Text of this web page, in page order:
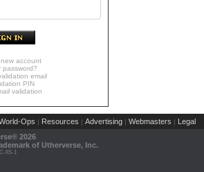
account
password?
email
PIN
validation
Ops | Resources | Advertising | Webmasters | Legal
2026
of Utherverse, Inc.
IIS-1